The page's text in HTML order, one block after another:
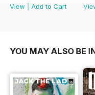
View
Add to Cart
YOU MAY ALSO BE